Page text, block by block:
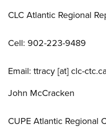
CLC Atlantic Regional
Cell: 902-223-9489
Email: ttracy [at] clc-
John McCracken
CUPE Atlantic Regional